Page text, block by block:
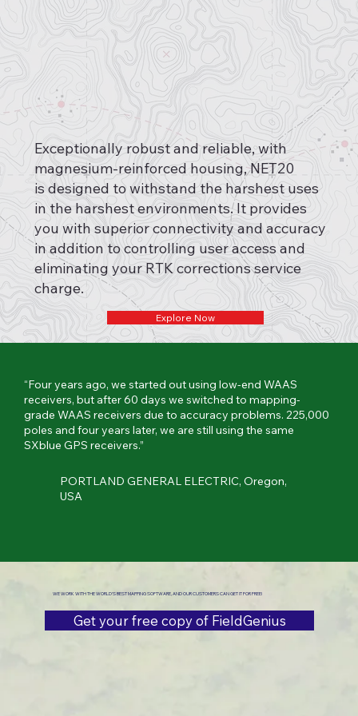
Exceptionally robust and reliable, with
magnesium-reinforced housing, NET20
is designed to withstand the harshest uses
in the harshest environments. It provides
you with superior connectivity and accuracy
in addition to controlling user access and
eliminating your RTK corrections service
charge.
Explore Now
“Four years ago, we started out using low-end WAAS
receivers, but after 60 days we switched to mapping-
grade WAAS receivers due to accuracy problems. 225,000
poles and four years later, we are still using the same
SXblue GPS receivers.”
PORTLAND GENERAL ELECTRIC, Oregon,
USA
WE WORK WITH THE WORLD'S BEST MAPPING SOFTWARE, AND OUR CUSTOMERS CAN GET IT FOR FREE!
Get your free copy of FieldGenius